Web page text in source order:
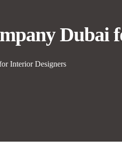
Dubai
Interior Designers